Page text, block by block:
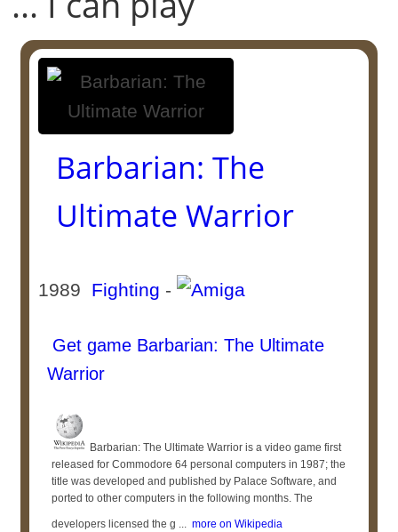
Barbarian: The
Ultimate Warrior
1989 Fighting -
Get game Barbarian: The Ultimate
Warrior
Barbarian: The Ultimate Warrior is a video game first
released for Commodore 64 personal computers in 1987; the
title was developed and published by Palace Software, and
ported to other computers in the following months. The
developers licensed the g ... more on Wikipedia